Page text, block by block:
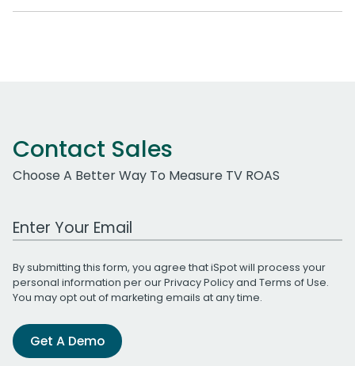
Contact Sales
Choose A Better Way To Measure TV ROAS
Work Email Address
By submitting this form, you agree that iSpot will process your
personal information per ourPrivacy Policyand Terms of Use.
You may opt out of marketing emails at any time.
Get A Demo